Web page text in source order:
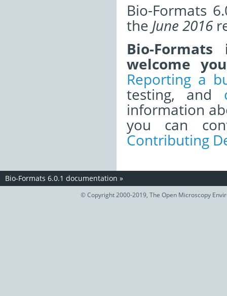
Bio-Formats
the June 2016
Bio-
welcome
Reporting a
testing, and
information
you can
Contributing
Bio-Formats 6.0.1 documentation »
© Copyright 2000-2019, The Open Microscopy